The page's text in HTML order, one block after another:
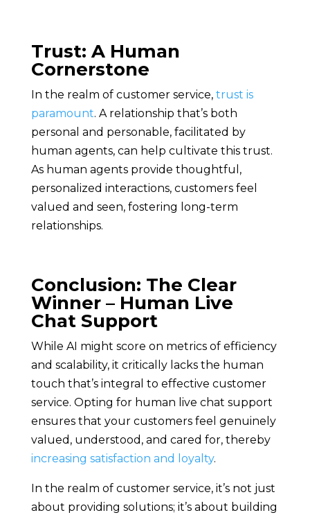
Trust: A Human
Cornerstone
In the realm of customer service, trust is
paramount. A relationship that’s both
personal and personable, facilitated by
human agents, can help cultivate this trust.
As human agents provide thoughtful,
personalized interactions, customers feel
valued and seen, fostering long-term
relationships.
Conclusion: The Clear
Winner – Human Live
Chat Support
While AI might score on metrics of efficiency
and scalability, it critically lacks the human
touch that’s integral to effective customer
service. Opting for human live chat support
ensures that your customers feel genuinely
valued, understood, and cared for, thereby
increasing satisfaction and loyalty.
In the realm of customer service, it’s not just
about providing solutions; it’s about building